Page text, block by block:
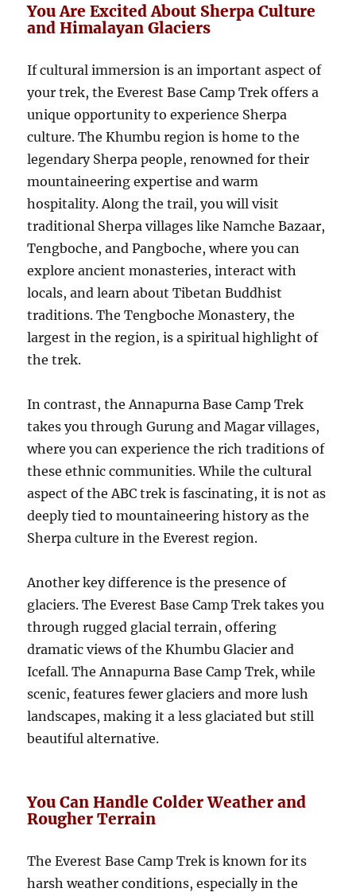
You Are Excited About Sherpa Culture
and Himalayan Glaciers
If cultural immersion is an important aspect of
your trek, the Everest Base Camp Trek offers a
unique opportunity to experience Sherpa
culture. The Khumbu region is home to the
legendary Sherpa people, renowned for their
mountaineering expertise and warm
hospitality. Along the trail, you will visit
traditional Sherpa villages like Namche Bazaar,
Tengboche, and Pangboche, where you can
explore ancient monasteries, interact with
locals, and learn about Tibetan Buddhist
traditions. The Tengboche Monastery, the
largest in the region, is a spiritual highlight of
the trek.
In contrast, the Annapurna Base Camp Trek
takes you through Gurung and Magar villages,
where you can experience the rich traditions of
these ethnic communities. While the cultural
aspect of the ABC trek is fascinating, it is not as
deeply tied to mountaineering history as the
Sherpa culture in the Everest region.
Another key difference is the presence of
glaciers. The Everest Base Camp Trek takes you
through rugged glacial terrain, offering
dramatic views of the Khumbu Glacier and
Icefall. The Annapurna Base Camp Trek, while
scenic, features fewer glaciers and more lush
landscapes, making it a less glaciated but still
beautiful alternative.
You Can Handle Colder Weather and
Rougher Terrain
The Everest Base Camp Trek is known for its
harsh weather conditions, especially in the